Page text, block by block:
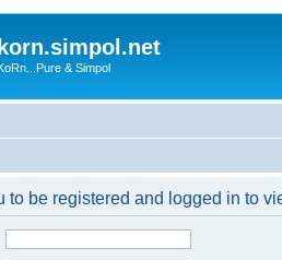
korn.simpol.net
& Simpol
to be registered and logged in to